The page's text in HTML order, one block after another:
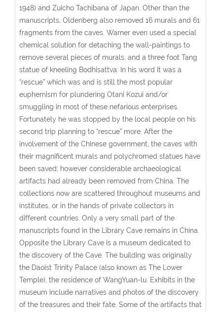
1948) and Zuicho Tachibana of Japan. Other than the
manuscripts, Oldenberg also removed 16 murals and 61
fragments from the caves. Warner even used a special
chemical solution for detaching the wall-paintings to
remove several pieces of murals, and a three foot Tang
statue of kneeling Bodhisattva. In his word it was a
“rescue” which was and is still the most popular
euphemism for plundering Otani Kozui and/or
smuggling in most of these nefarious enterprises.
Fortunately he was stopped by the local people on his
second trip planning to “rescue” more. After the
involvement of the Chinese government, the caves with
their magnificent murals and polychromed statues have
been saved; however considerable archaeological
artifacts had already been removed from China. The
collections now are scattered throughout museums and
institutes, or in the hands of private collectors in
different countries. Only a very small part of the
manuscripts found in the Library Cave remains in China.
Opposite the Library Cave is a museum dedicated to
the discovery of the Cave. The building was originally
the Daoist Trinity Palace (also known as The Lower
Temple), the residence of WangYuan-lu. Exhibits in the
museum include narratives and photos of the discovery
of the treasures and their fate. Some of the artifacts that